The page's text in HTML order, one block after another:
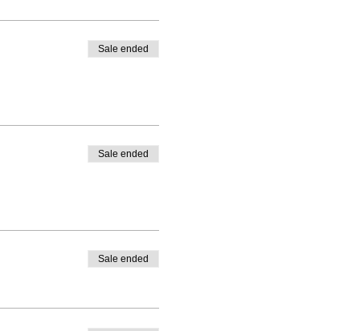
Sale ended
Sale ended
Sale ended